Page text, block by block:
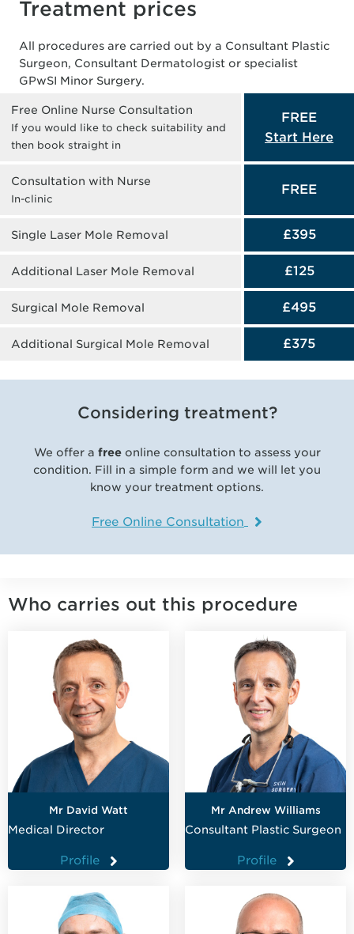
Treatment prices
All procedures are carried out by a Consultant Plastic
Surgeon, Consultant Dermatologist or specialist
GPwSI Minor Surgery.
Free Online Nurse Consultation
If you would like to check suitability and
then book straight in
FREE
Start Here
Consultation with Nurse
In-clinic
FREE
Single Laser Mole Removal £395
Additional Laser Mole Removal £125
Surgical Mole Removal £495
Additional Surgical Mole Removal £375
Considering treatment?
We offer a freeonline consultation to assess your
condition. Fill in a simple form and we will let you
know your treatment options.
Free Online Consultation
Who carries out this procedure
Mr David Watt
Medical Director
Profile
Mr Andrew Williams
Consultant Plastic Surgeon
Profile